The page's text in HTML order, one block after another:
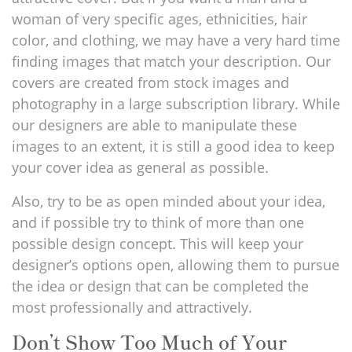
woman of very specific ages, ethnicities, hair
color, and clothing, we may have a very hard time
finding images that match your description. Our
covers are created from stock images and
photography in a large subscription library. While
our designers are able to manipulate these
images to an extent, it is still a good idea to keep
your cover idea as general as possible.
Also, try to be as open minded about your idea,
and if possible try to think of more than one
possible design concept. This will keep your
designer’s options open, allowing them to pursue
the idea or design that can be completed the
most professionally and attractively.
Don’t Show Too Much of Your